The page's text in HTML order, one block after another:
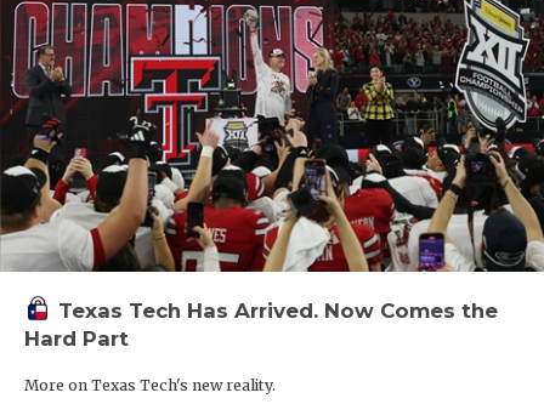
Texas Tech Has Arrived. Now Comes the
Hard Part
More on Texas Tech's new reality.